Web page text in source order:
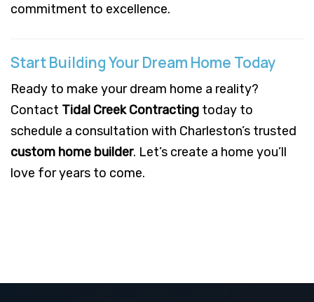
commitment to excellence.
Start Building Your Dream Home Today
Ready to make your dream home a reality?
Contact Tidal Creek Contracting today to
schedule a consultation with Charleston’s trusted
custom home builder. Let’s create a home you’ll
love for years to come.